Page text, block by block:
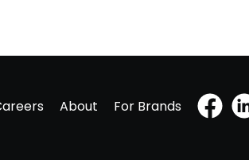
About For Brands